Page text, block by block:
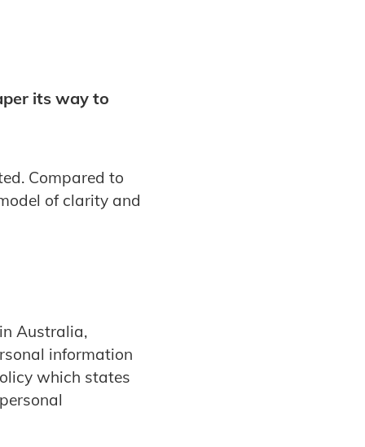
its way to
Compared to
of clarity and
Australia,
information
which states